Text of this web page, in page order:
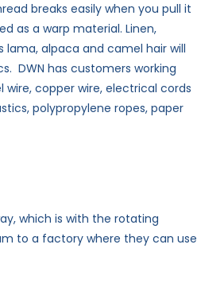
breaks easily when you pull it
as a warp material. Linen,
lama, alpaca and camel hair will
DWN has customers working
copper wire, electrical cords
polypropylene ropes, paper
which is with the rotating
to a factory where they can use